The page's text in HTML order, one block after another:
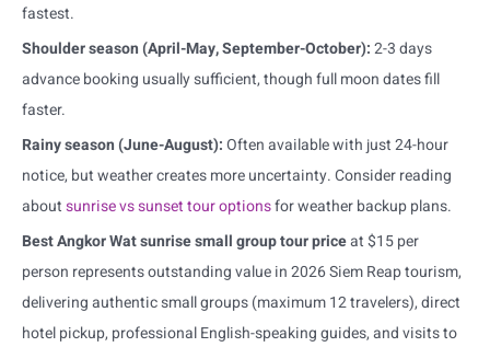
fastest.
Shoulder season (April-May, September-October):2-3 days
advance booking usually sufficient, though full moon dates fill
faster.
Rainy season (June-August):Often available with just 24-hour
notice, but weather creates more uncertainty. Consider reading
aboutsunrise vs sunset tour optionsfor weather backup plans.
Best Angkor Wat sunrise small group tour priceat $15 per
person represents outstanding value in 2026 Siem Reap tourism,
delivering authentic small groups (maximum 12 travelers), direct
hotel pickup, professional English-speaking guides, and visits to